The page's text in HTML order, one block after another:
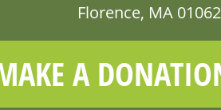
Florence, MA 01062
A